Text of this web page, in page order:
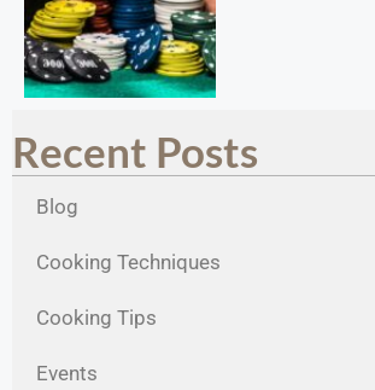
Recent Posts
Blog
Cooking Techniques
Cooking Tips
Events